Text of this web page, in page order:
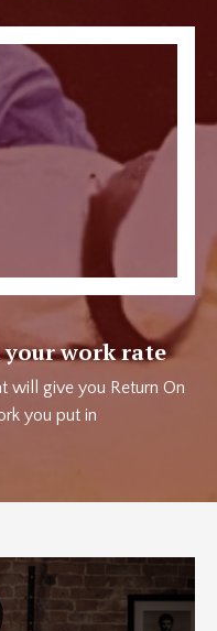
your work rate
will give you Return On
you put in